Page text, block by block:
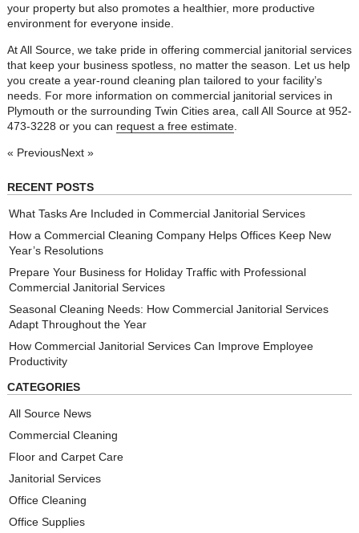
your property but also promotes a healthier, more productive
environment for everyone inside.
At All Source, we take pride in offering commercial janitorial services
that keep your business spotless, no matter the season. Let us help
you create a year-round cleaning plan tailored to your facility’s
needs. For more information on commercial janitorial services in
Plymouth or the surrounding Twin Cities area, call All Source at 952-
473-3228 or you can request a free estimate.
« PreviousNext »
RECENT POSTS
What Tasks Are Included in Commercial Janitorial Services
How a Commercial Cleaning Company Helps Offices Keep New
Year’s Resolutions
Prepare Your Business for Holiday Traffic with Professional
Commercial Janitorial Services
Seasonal Cleaning Needs: How Commercial Janitorial Services
Adapt Throughout the Year
How Commercial Janitorial Services Can Improve Employee
Productivity
CATEGORIES
All Source News
Commercial Cleaning
Floor and Carpet Care
Janitorial Services
Office Cleaning
Office Supplies